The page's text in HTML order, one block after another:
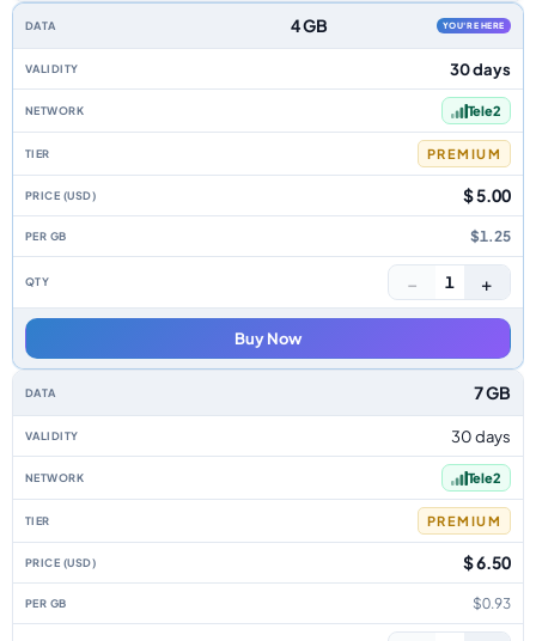
4 GB YOU'RE HERE
30 days
Tele2
PREMIUM
$ 5.00
$1.25
− 1 +
Buy Now
7 GB
30 days
Tele2
PREMIUM
$ 6.50
$0.93